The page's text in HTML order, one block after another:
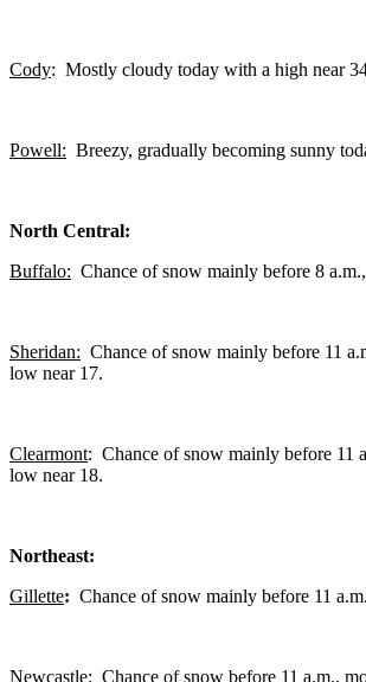
Cody: Mostly cloudy today with a high near
Powell: Breezy, gradually becoming sunny
North Central:
Buffalo: Chance of snow mainly before 8
Sheridan: Chance of snow mainly before 11
low near 17.
Clearmont: Chance of snow mainly before 11
low near 18.
Northeast:
Gillette: Chance of snow mainly before 11
Newcastle: Chance of snow before 11 a.m.,